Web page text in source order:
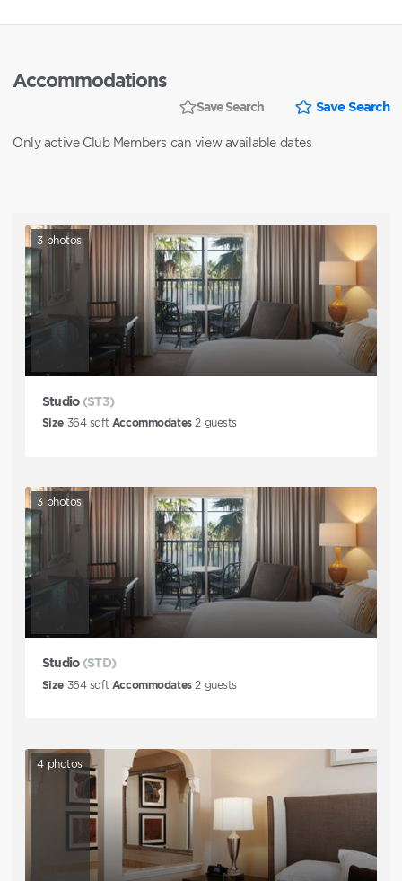
Accommodations
Save Search Save Search
Only active Club Members can view available dates
3 photos
Studio (ST3)
Size 364sqft Accommodates 2guests
3 photos
Studio (STD)
Size 364sqft Accommodates 2guests
4 photos